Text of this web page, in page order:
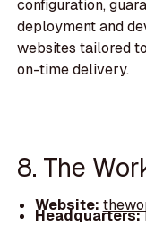
configuration,
deployment and
websites tailored
on-time delivery.
8. The
Website:
Headquarters: